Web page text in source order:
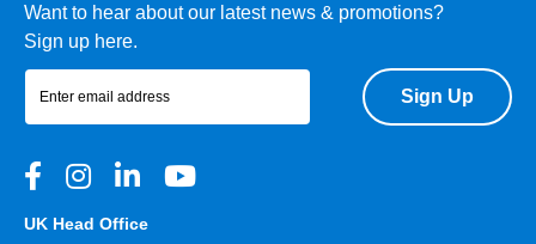
Want to hear about our latest news & promotions?
Sign up here.
Sign Up
UK Head Office